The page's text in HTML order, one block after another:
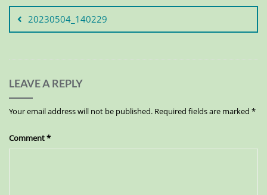
20230504_140229
LEAVE A REPLY
Your email address will not be published. Required fields are marked *
Comment*